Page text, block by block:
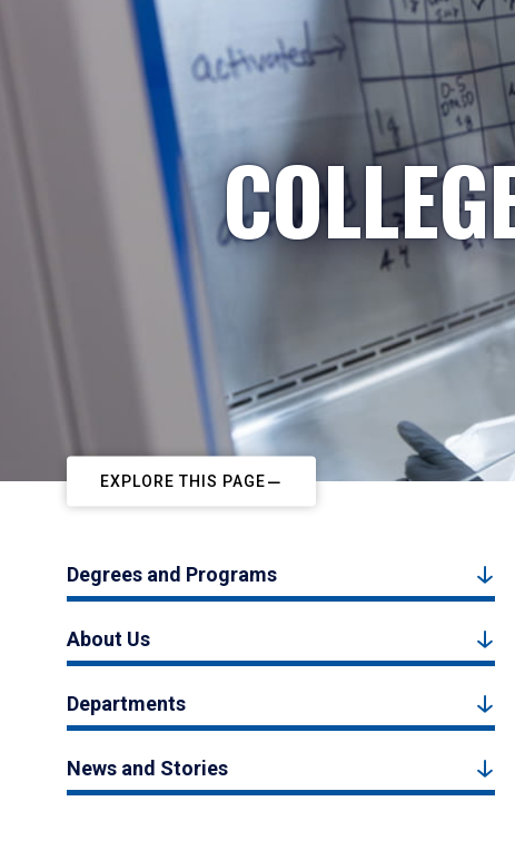
EXPLORE THIS PAGE
Degrees and Programs
About Us
Departments
News and Stories